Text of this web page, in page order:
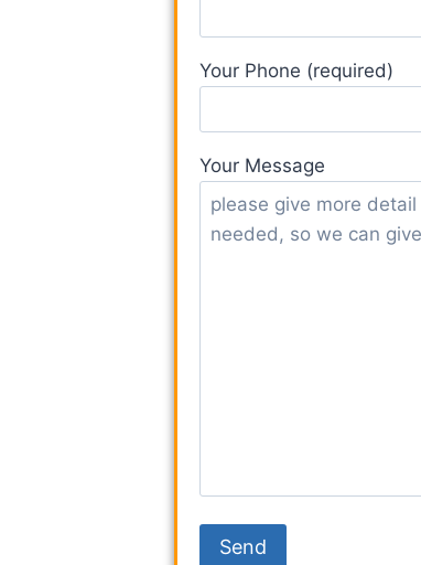
Your Phone (required)
Your Message